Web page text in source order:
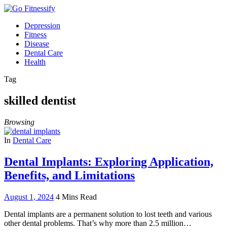
Depression
Fitness
Disease
Dental Care
Health
Tag
skilled dentist
Browsing
In Dental Care
Dental Implants: Exploring Application,
Benefits, and Limitations
August 1, 2024 4 Mins Read
Dental implants are a permanent solution to lost teeth and various
other dental problems. That’s why more than 2.5 million…